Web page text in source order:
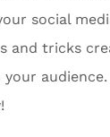
social
and tricks
your